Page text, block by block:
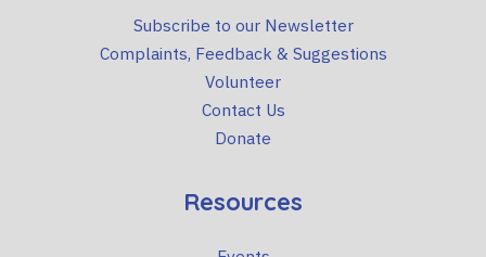
Subscribe to our Newsletter
Complaints, Feedback & Suggestions
Volunteer
Contact Us
Donate
Resources